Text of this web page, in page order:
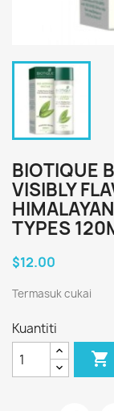
BIOTIQUE
VISIBLY
TYPES
$12.00
Termasuk cukai
Kuantiti
